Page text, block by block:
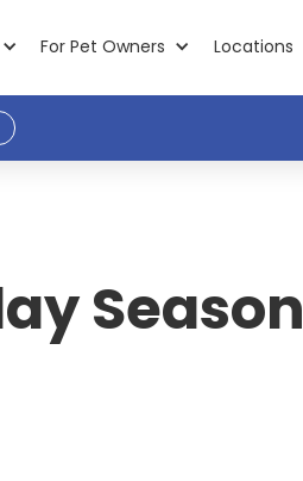
For Pet Owners Locations
Season